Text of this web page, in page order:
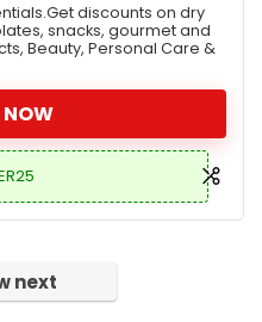
discounts on dry
snacks, gourmet and
Beauty, Personal Care &
NOW
next